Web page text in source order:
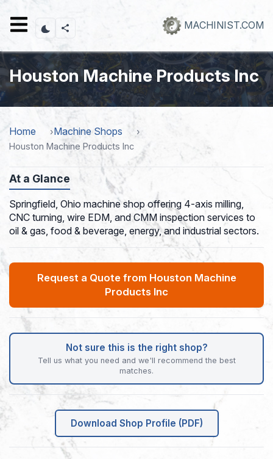
content
MACHINIST.COM
Houston Machine Products Inc
Home Machine Shops
Houston Machine Products Inc
At a Glance
Springfield, Ohio machine shop offering 4-axis milling,
CNC turning, wire EDM, and CMM inspection services to
oil & gas, food & beverage, energy, and industrial sectors.
Request a Quote from Houston Machine
Products Inc
Not sure this is the right shop?
Tell us what you need and we'll recommend the best
matches.
Download Shop Profile (PDF)